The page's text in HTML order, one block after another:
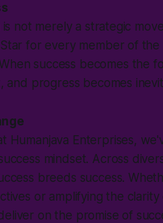
not merely a strategic
for every member of
success becomes the
and progress becomes
Humanjava Enterprises,
mindset. Across
breeds success.
or amplifying the clarity
on the promise of